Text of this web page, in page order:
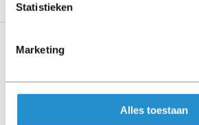
Statistieken
Marketing
Alles toestaan